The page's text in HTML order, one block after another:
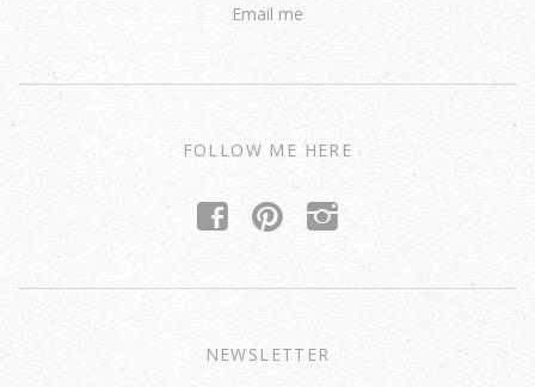
Email me
FOLLOW ME HERE
f p i
NEWSLETTER